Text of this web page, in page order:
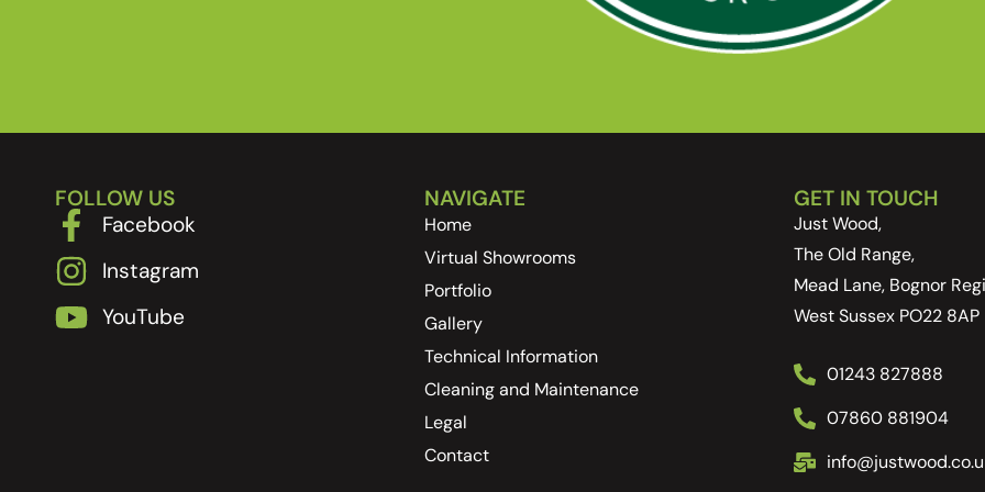
FOLLOW US
Facebook
Instagram
YouTube
NAVIGATE
Home
Virtual Showrooms
Portfolio
Gallery
Technical Information
Cleaning and Maintenance
Legal
Contact
GET IN TOUCH
Just Wood,
The Old Range,
Mead Lane, Bognor
West Sussex PO22 8AP
01243 827888
07860 881904